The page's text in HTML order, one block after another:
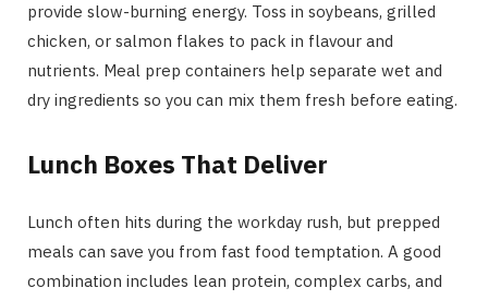
provide slow-burning energy. Toss in soybeans, grilled
chicken, or salmon flakes to pack in flavour and
nutrients. Meal prep containers help separate wet and
dry ingredients so you can mix them fresh before eating.
Lunch Boxes That Deliver
Lunch often hits during the workday rush, but prepped
meals can save you from fast food temptation. A good
combination includes lean protein, complex carbs, and